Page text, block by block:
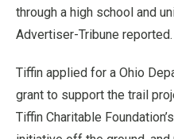
through a high school and
Advertiser-Tribune reported.
Tiffin applied for a Ohio
grant to support the trail
Tiffin Charitable